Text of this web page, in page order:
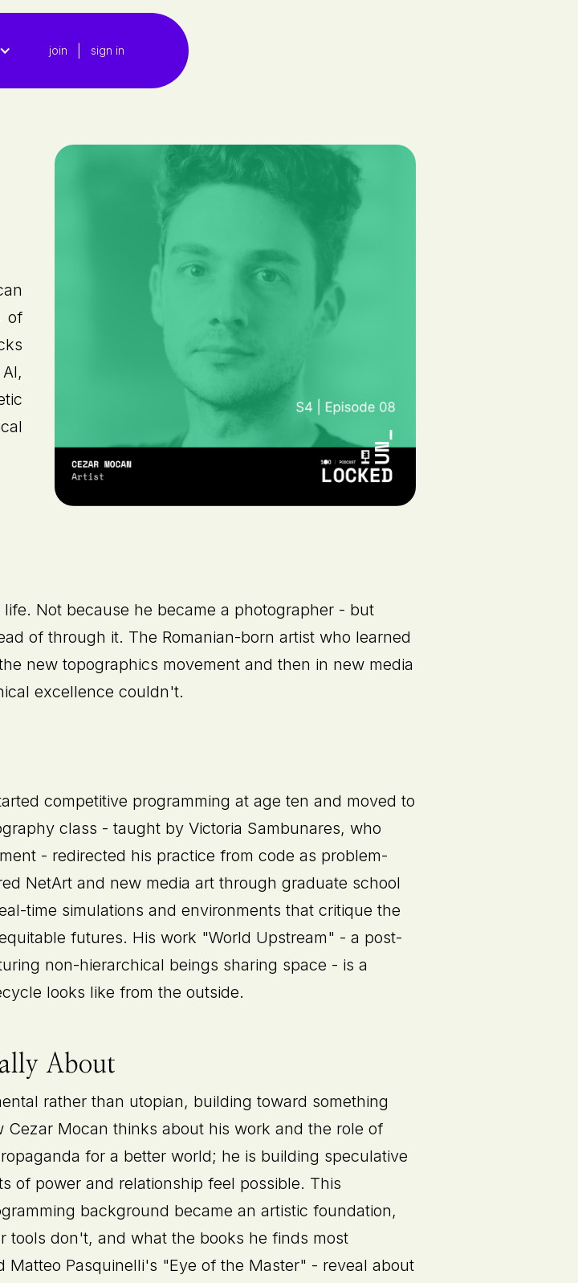
join sign in
of
Not because he became a photographer - but
of through it. The Romanian-born artist who learned
new topographics movement and then in new media
excellence couldn't.
competitive programming at age ten and moved to
class - taught by Victoria Sambunares, who
- redirected his practice from code as problem-
NetArt and new media art through graduate school
time simulations and environments that critique the
futures. His work "World Upstream" - a post-
non-hierarchical beings sharing space - is a
looks like from the outside.
About
rather than utopian, building toward something
Mocan thinks about his work and the role of
for a better world; he is building speculative
of power and relationship feel possible. This
background became an artistic foundation,
tools don't, and what the books he finds most
Pasquinelli's "Eye of the Master" - reveal about